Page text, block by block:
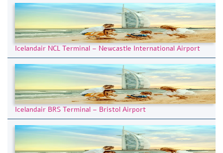
Icelandair NCL Terminal – Newcastle International Airport
Icelandair BRS Terminal – Bristol Airport